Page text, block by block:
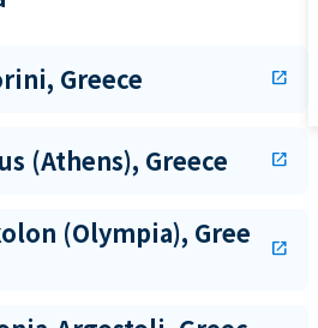
Greece open_in_new
(Athens), Greece open_in_new
(Olympia), Gree
open_in_new